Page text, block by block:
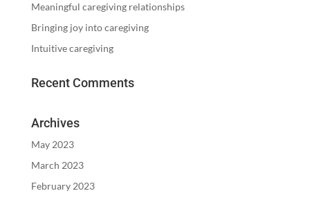
Meaningful caregiving relationships
Bringing joy into caregiving
Intuitive caregiving
Recent Comments
Archives
May 2023
March 2023
February 2023